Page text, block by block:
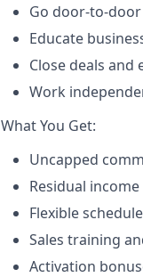
Go door-to-
Educate
Close deals
Work
​What You Get:​
Uncapped
Residual
Flexible
Sales training
Activation